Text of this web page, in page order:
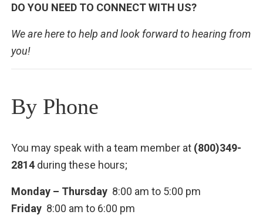
DO YOU NEED TO CONNECT WITH US?
We are here to help and look forward to hearing from
you!
By Phone
You may speak with a team member at (800)349-
2814 during these hours;
Monday – Thursday 8:00 am to 5:00 pm
Friday 8:00 am to 6:00 pm